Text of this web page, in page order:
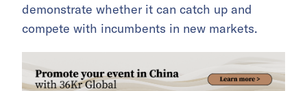
demonstrate whether it can catch up and
compete with incumbents in new markets.